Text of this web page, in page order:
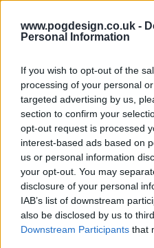
www.pogdesign.co.uk -
Personal Information
If you wish to opt-out of the
processing of your personal
targeted advertising by us,
section to confirm your
opt-out request is processed
interest-based ads based on
us or personal information
your opt-out. You may
disclosure of your personal
IAB’s list of downstream
also be disclosed by us to
Downstream Participants that